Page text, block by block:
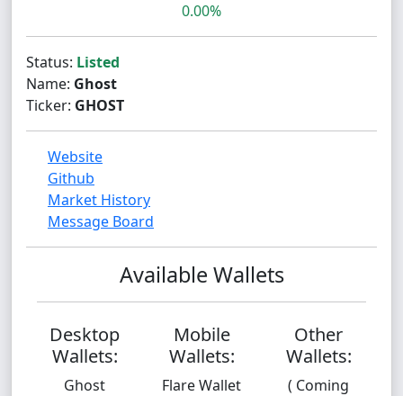
0.00%
Status: Listed
Name: Ghost
Ticker: GHOST
Website
Github
Market History
Message Board
Available Wallets
Desktop
Wallets:
Ghost
Mobile
Wallets:
Flare Wallet
Other
Wallets:
( Coming